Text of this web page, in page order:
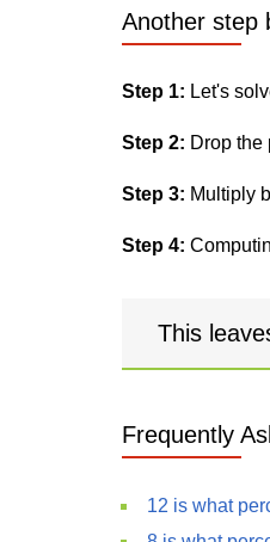
Another step
Step 1: Let's
Step 2: Drop the
Step 3: Multiply
Step 4:
This
Frequently
12 is what